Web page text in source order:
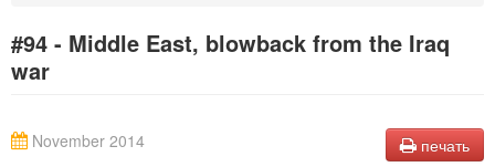
ПОИСК
#94 - Middle East, blowback from the Iraq
war
печать
November 2014